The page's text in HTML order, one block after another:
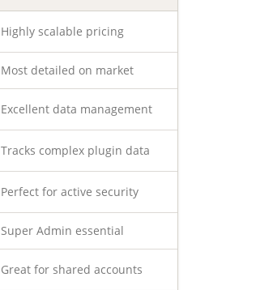
Highly scalable pricing
Most detailed on market
Excellent data management
Tracks complex plugin data
Perfect for active security
Super Admin essential
Great for shared accounts